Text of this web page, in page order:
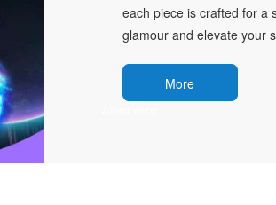
each piece is crafted for a
glamour and elevate your
More